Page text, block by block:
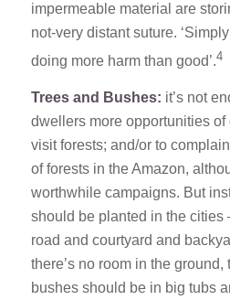
impermeable material are
not-very distant suture.
doing more harm than good’.4
Trees and Bushes: it’s not
dwellers more opportunities of
visit forests; and/or to
of forests in the Amazon,
worthwhile campaigns. But
should be planted in the cities
road and courtyard and
there’s no room in the ground,
bushes should be in big tubs